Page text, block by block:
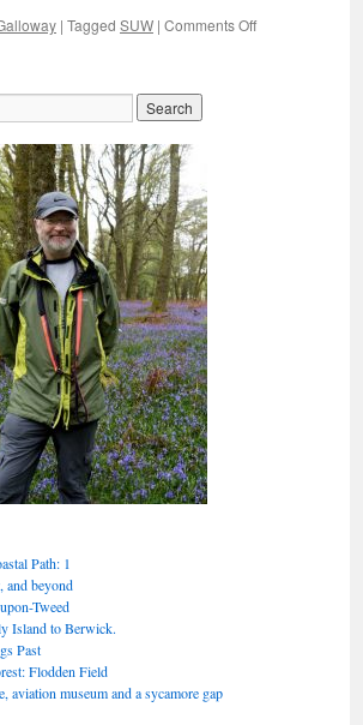
| Tagged SUW | Comments Offon
Path: 1
and beyond
Tweed
Island to Berwick.
Past
Flodden Field
aviation museum and a sycamore gap